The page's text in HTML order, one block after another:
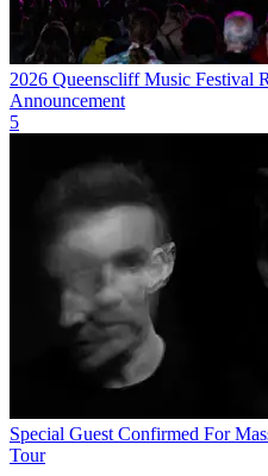
2026 Queenscliff Music Festival
Announcement
5
Special Guest Confirmed For
Tour